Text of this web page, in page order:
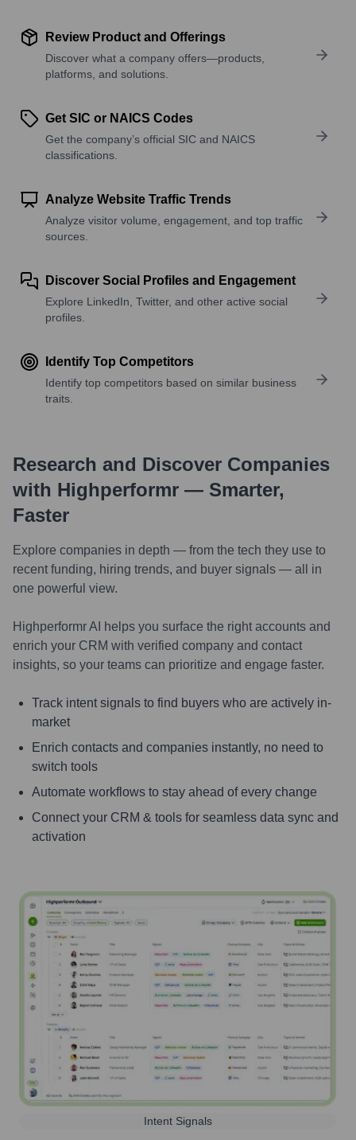
Review Product and Offerings
Discover what a company offers—products,
platforms, and solutions.
Get SIC or NAICS Codes
Get the company’s official SIC and NAICS
classifications.
Analyze Website Traffic Trends
Analyze visitor volume, engagement, and top traffic
sources.
Discover Social Profiles and Engagement
Explore LinkedIn, Twitter, and other active social
profiles.
Identify Top Competitors
Identify top competitors based on similar business
traits.
Research and Discover Companies
with Highperformr — Smarter,
Faster
Explore companies in depth — from the tech they use to
recent funding, hiring trends, and buyer signals — all in
one powerful view.
Highperformr AI helps you surface the right accounts and
enrich your CRM with verified company and contact
insights, so your teams can prioritize and engage faster.
Track intent signals to find buyers who are actively in-
market
Enrich contacts and companies instantly, no need to
switch tools
Automate workflows to stay ahead of every change
Connect your CRM & tools for seamless data sync and
activation
Intent Signals